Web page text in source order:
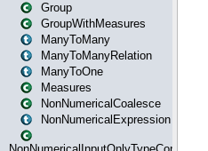
Group
GroupWithMeasures
ManyToMany
ManyToManyRelation
ManyToOne
Measures
NonNumericalCoalesce
NonNumericalExpression